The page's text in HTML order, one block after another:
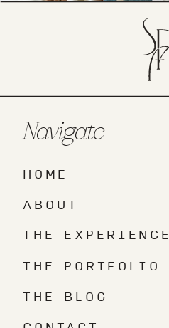
THE BLOG
THE PORTFOLIO
THE EXPERIENCE
ABOUT
HOME
Navigate